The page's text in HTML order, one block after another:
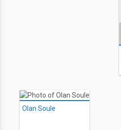
Olan Soule